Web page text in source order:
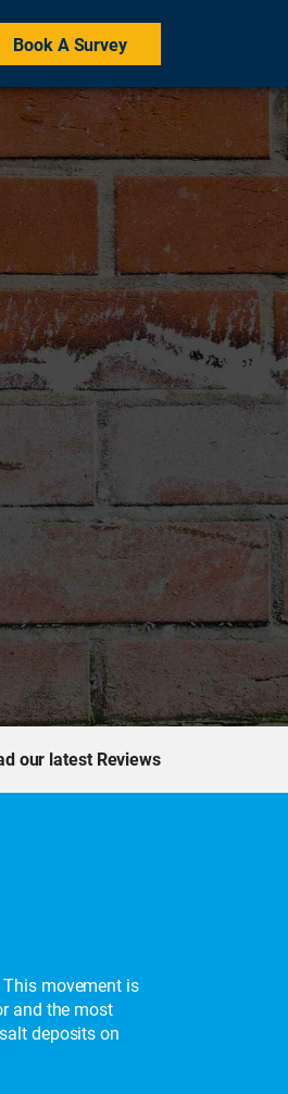
Book A Survey
our latest Reviews
movement is
and the most
deposits on